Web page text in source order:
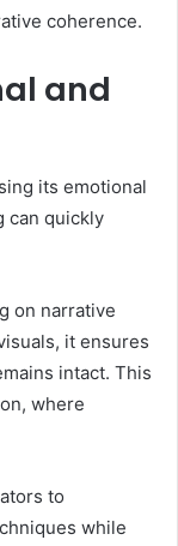
coherence.
and
its emotional
can quickly
on narrative
it ensures
intact. This
where
to
while